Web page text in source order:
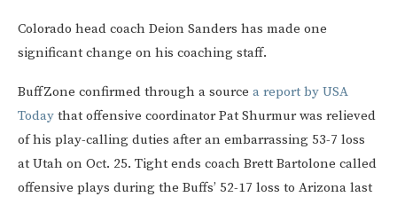
Colorado head coach Deion Sanders has made one
significant change on his coaching staff.
BuffZone confirmed through a source a report by USA
Today that offensive coordinator Pat Shurmur was relieved
of his play-calling duties after an embarrassing 53-7 loss
at Utah on Oct. 25. Tight ends coach Brett Bartolone called
offensive plays during the Buffs’ 52-17 loss to Arizona last